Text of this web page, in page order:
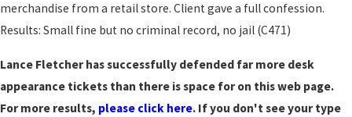
merchandise from a retail store. Client gave a full confession.
Results: Small fine but no criminal record, no jail (C471)
Lance Fletcher has successfully defended far more desk
appearance tickets than there is space for on this web page.
For more results, please click here. If you don't see your type